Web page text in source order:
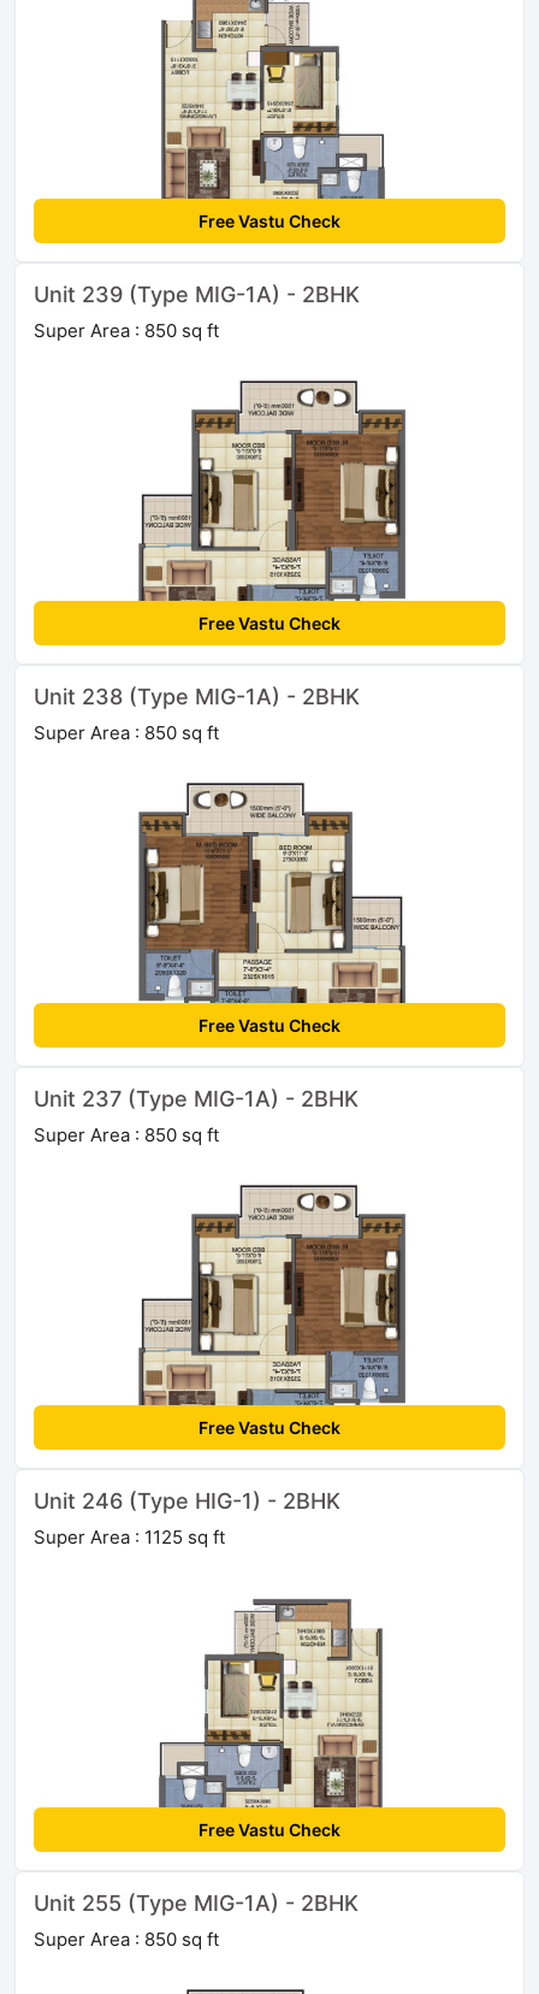
Free Vastu Check
Unit 239 (Type MIG-1A) - 2BHK
Super Area : 850 sq ft
Free Vastu Check
Unit 238 (Type MIG-1A) - 2BHK
Super Area : 850 sq ft
Free Vastu Check
Unit 237 (Type MIG-1A) - 2BHK
Super Area : 850 sq ft
Free Vastu Check
Unit 246 (Type HIG-1) - 2BHK
Super Area : 1125 sq ft
Free Vastu Check
Unit 255 (Type MIG-1A) - 2BHK
Super Area : 850 sq ft